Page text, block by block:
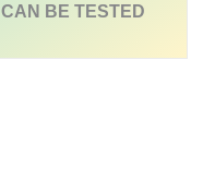
CAN BE TESTED